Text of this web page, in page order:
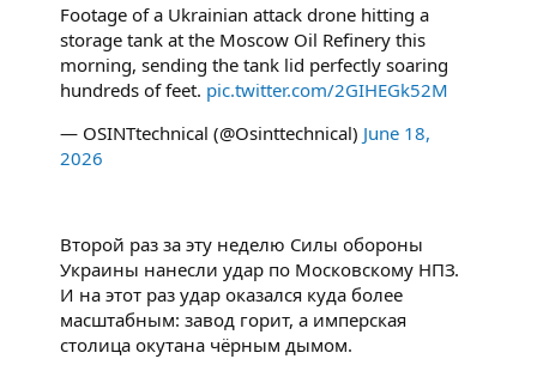
Footage of a Ukrainian attack drone hitting a
storage tank at the Moscow Oil Refinery this
morning, sending the tank lid perfectly soaring
hundreds of feet. pic.twitter.com/2GIHEGk52M
— OSINTtechnical (@Osinttechnical) June 18,
2026
Второй раз за эту неделю Силы обороны
Украины нанесли удар по Московскому НПЗ.
И на этот раз удар оказался куда более
масштабным: завод горит, а имперская
столица окутана чёрным дымом.